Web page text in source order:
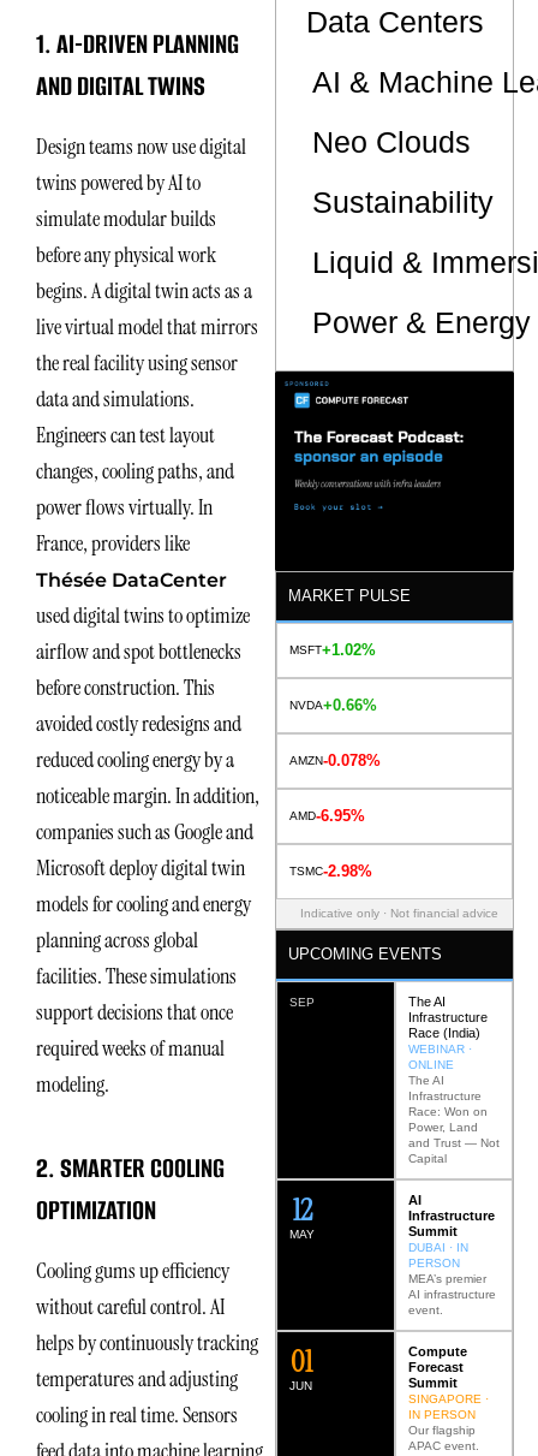
1. AI-DRIVEN PLANNING
AND DIGITAL TWINS
Design teams now use digital
twins powered by AI to
simulate modular builds
before any physical work
begins. A digital twin acts as a
live virtual model that mirrors
the real facility using sensor
data and simulations.
Engineers can test layout
changes, cooling paths, and
power flows virtually. In
France, providers like
Thésée DataCenter
used digital twins to optimize
airflow and spot bottlenecks
before construction. This
avoided costly redesigns and
reduced cooling energy by a
noticeable margin. In addition,
companies such as Google and
Microsoft deploy digital twin
models for cooling and energy
planning across global
facilities. These simulations
support decisions that once
required weeks of manual
modeling.
2. SMARTER COOLING
OPTIMIZATION
Cooling gums up efficiency
without careful control. AI
helps by continuously tracking
temperatures and adjusting
cooling in real time. Sensors
Data Centers
AI & Machine
Neo Clouds
Sustainability
Liquid &
Power &
MARKET PULSE
MSFT+1.02%
NVDA+0.66%
AMZN-0.078%
AMD-6.95%
TSMC-2.98%
Indicative only · Not financial advice
UPCOMING EVENTS
SEP
The AI
Infrastructure
Race (India)
WEBINAR ·
ONLINE
The AI
Infrastructure
Race: Won on
Power, Land
and Trust — Not
Capital
MAY
12
AI
Infrastructure
Summit
DUBAI · IN
PERSON
MEA’s premier
AI infrastructure
event.
JUN
02
Compute
Forecast
Summit
SINGAPORE ·
IN PERSON
Our flagship
APAC event.